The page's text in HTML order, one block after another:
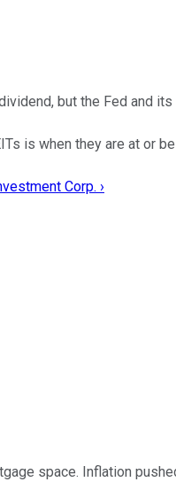
but the Fed and
is when they are at or
Corp. ›
space. Inflation